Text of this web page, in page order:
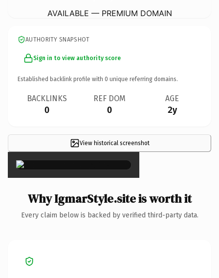
AVAILABLE — PREMIUM DOMAIN
AUTHORITY SNAPSHOT
Sign in to view authority score
Established backlink profile with 0 unique referring domains.
BACKLINKS
0
REF DOM
0
AGE
2y
View historical screenshot
×
Why IgmarStyle.site is worth it
Every claim below is backed by verified third-party data.